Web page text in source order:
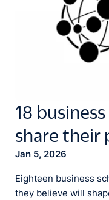
18
share their
Jan 5, 2026
Eighteen business
they believe will